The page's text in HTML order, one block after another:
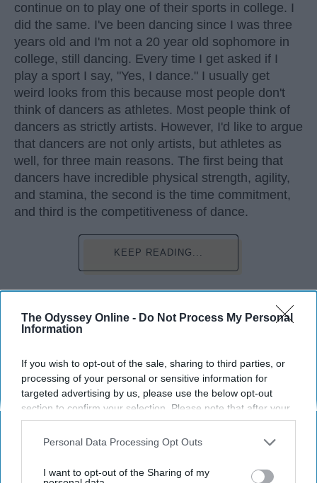
The Odyssey Online - Do Not Process My Personal
Information
If you wish to opt-out of the sale, sharing to third parties, or
processing of your personal or sensitive information for
targeted advertising by us, please use the below opt-out
section to confirm your selection. Please note that after your
opt-out request is processed you may continue seeing
interest-based ads based on personal information utilized by
your opt-out. You may separately opt-out of the further
Personal Data Processing Opt Outs
I want to opt-out of the Sharing of my
continue on to play one of their sports in college. I
did the same. I've been dancing since I was three
years old and I'm not a 20 year old sophomore in
college, still dancing. Every time I get asked if I
play a sport I say, "Yes, I dance." I usually get
weird looks from this because most people don't
think of dancers as athletes. Most people think of
dancers as strictly artists. However, I'd like to argue
that dancers are not only artists, but athletes as
well, for three main reasons. The first being that
dancers have incredible physical strength, agility,
and stamina, the second is the time commitment,
and third is the competitiveness of dance.
KEEP READING...